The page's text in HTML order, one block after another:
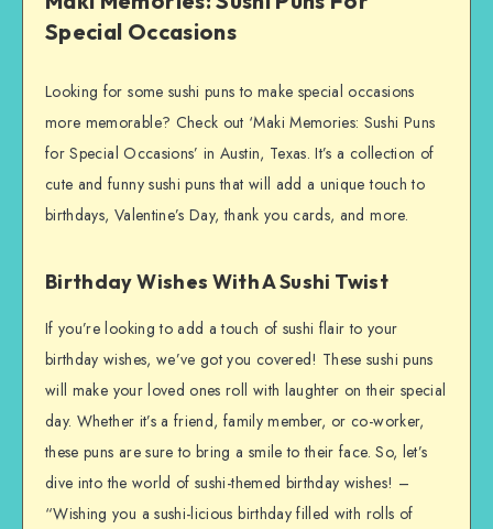
Special Occasions
Looking for some sushi puns to make special occasions
more memorable? Check out ‘Maki Memories: Sushi Puns
for Special Occasions’ in Austin, Texas. It’s a collection of
cute and funny sushi puns that will add a unique touch to
birthdays, Valentine’s Day, thank you cards, and more.
Birthday Wishes With A Sushi Twist
If you’re looking to add a touch of sushi flair to your
birthday wishes, we’ve got you covered! These sushi puns
will make your loved ones roll with laughter on their special
day. Whether it’s a friend, family member, or co-worker,
these puns are sure to bring a smile to their face. So, let’s
dive into the world of sushi-themed birthday wishes! –
“Wishing you a sushi-licious birthday filled with rolls of